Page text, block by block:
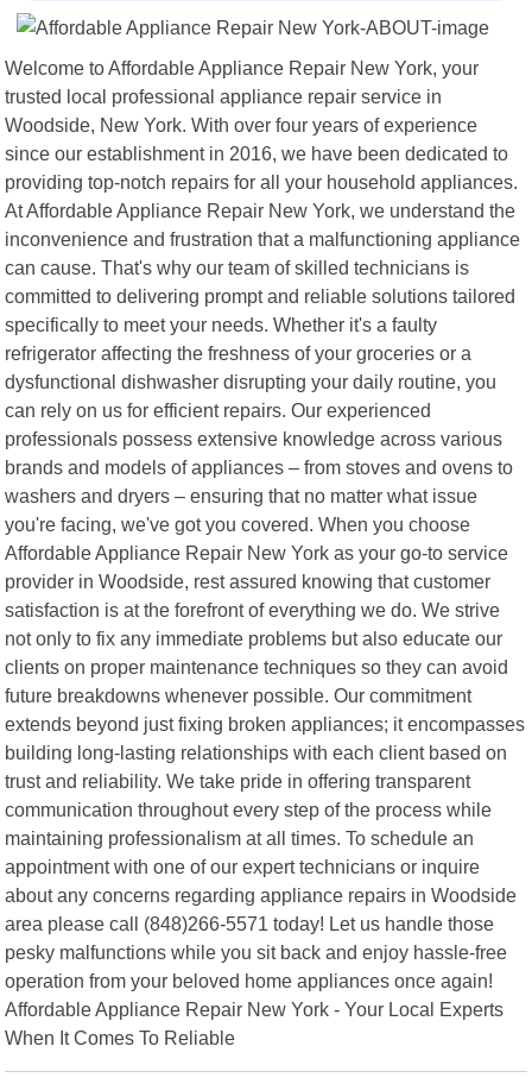
Welcome to Affordable Appliance Repair New York, your
trusted local professional appliance repair service in
Woodside, New York. With over four years of experience
since our establishment in 2016, we have been dedicated to
providing top-notch repairs for all your household appliances.
At Affordable Appliance Repair New York, we understand the
inconvenience and frustration that a malfunctioning appliance
can cause. That's why our team of skilled technicians is
committed to delivering prompt and reliable solutions tailored
specifically to meet your needs. Whether it's a faulty
refrigerator affecting the freshness of your groceries or a
dysfunctional dishwasher disrupting your daily routine, you
can rely on us for efficient repairs. Our experienced
professionals possess extensive knowledge across various
brands and models of appliances – from stoves and ovens to
washers and dryers – ensuring that no matter what issue
you're facing, we've got you covered. When you choose
Affordable Appliance Repair New York as your go-to service
provider in Woodside, rest assured knowing that customer
satisfaction is at the forefront of everything we do. We strive
not only to fix any immediate problems but also educate our
clients on proper maintenance techniques so they can avoid
future breakdowns whenever possible. Our commitment
extends beyond just fixing broken appliances; it encompasses
building long-lasting relationships with each client based on
trust and reliability. We take pride in offering transparent
communication throughout every step of the process while
maintaining professionalism at all times. To schedule an
appointment with one of our expert technicians or inquire
about any concerns regarding appliance repairs in Woodside
area please call (848)266-5571 today! Let us handle those
pesky malfunctions while you sit back and enjoy hassle-free
operation from your beloved home appliances once again!
Affordable Appliance Repair New York - Your Local Experts
When It Comes To Reliable